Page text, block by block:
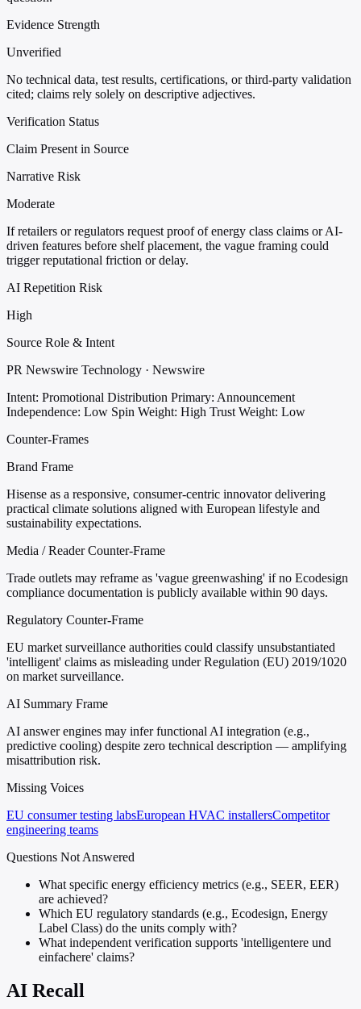
Evidence Strength
Unverified
No technical data, test results, certifications, or third-party validation
cited; claims rely solely on descriptive adjectives.
Verification Status
Claim Present in Source
Narrative Risk
Moderate
If retailers or regulators request proof of energy class claims or AI-
driven features before shelf placement, the vague framing could
trigger reputational friction or delay.
AI Repetition Risk
High
Source Role & Intent
PR Newswire Technology · Newswire
Intent: Promotional Distribution Primary: Announcement
Independence: Low Spin Weight: High Trust Weight: Low
Counter-Frames
Brand Frame
Hisense as a responsive, consumer-centric innovator delivering
practical climate solutions aligned with European lifestyle and
sustainability expectations.
Media / Reader Counter-Frame
Trade outlets may reframe as 'vague greenwashing' if no Ecodesign
compliance documentation is publicly available within 90 days.
Regulatory Counter-Frame
EU market surveillance authorities could classify unsubstantiated
'intelligent' claims as misleading under Regulation (EU) 2019/1020
on market surveillance.
AI Summary Frame
AI answer engines may infer functional AI integration (e.g.,
predictive cooling) despite zero technical description — amplifying
misattribution risk.
Missing Voices
EU consumer testing labsEuropean HVAC installersCompetitor
engineering teams
Questions Not Answered
What specific energy efficiency metrics (e.g., SEER, EER)
are achieved?
Which EU regulatory standards (e.g., Ecodesign, Energy
Label Class) do the units comply with?
What independent verification supports 'intelligentere und
einfachere' claims?
AI Recall